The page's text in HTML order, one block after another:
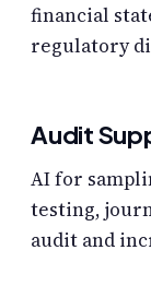
financial
regulatory
Audit
AI for
testing,
audit and